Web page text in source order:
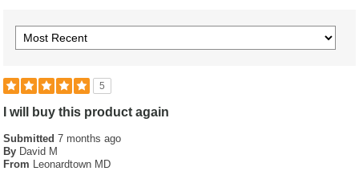
5
I will buy this product again
Submitted7 months ago
By David M
From Leonardtown MD